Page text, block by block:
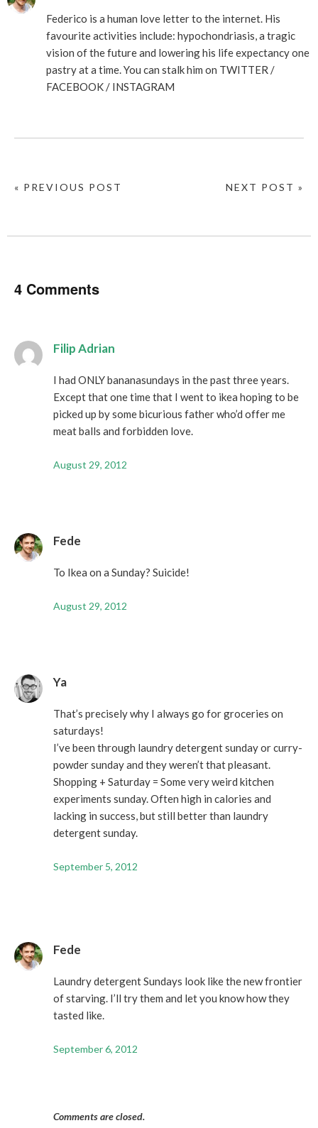
Federico is a human love letter to the internet. His
favourite activities include: hypochondriasis, a tragic
vision of the future and lowering his life expectancy one
pastry at a time. You can stalk him on TWITTER /
FACEBOOK/ INSTAGRAM
NEXT POST »
« PREVIOUS POST
4 Comments
Filip Adrian
I had ONLY bananasundays in the past three years.
Except that one time that I went to ikea hoping to be
picked up by some bicurious father who’d offer me
meat balls and forbidden love.
August 29, 2012
Fede
To Ikea on a Sunday? Suicide!
August 29, 2012
Ya
That’s precisely why I always go for groceries on
saturdays!
I’ve been through laundry detergent sunday or curry-
powder sunday and they weren’t that pleasant.
Shopping + Saturday = Some very weird kitchen
experiments sunday. Often high in calories and
lacking in success, but still better than laundry
detergent sunday.
September 5, 2012
Fede
Laundry detergent Sundays look like the new frontier
of starving. I’ll try them and let you know how they
tasted like.
September 6, 2012
Comments are closed.